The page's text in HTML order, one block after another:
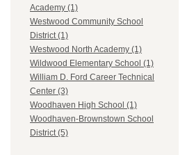
Academy (1)
Westwood Community School
District (1)
Westwood North Academy (1)
Wildwood Elementary School (1)
William D. Ford Career Technical
Center (3)
Woodhaven High School (1)
Woodhaven-Brownstown School
District (5)